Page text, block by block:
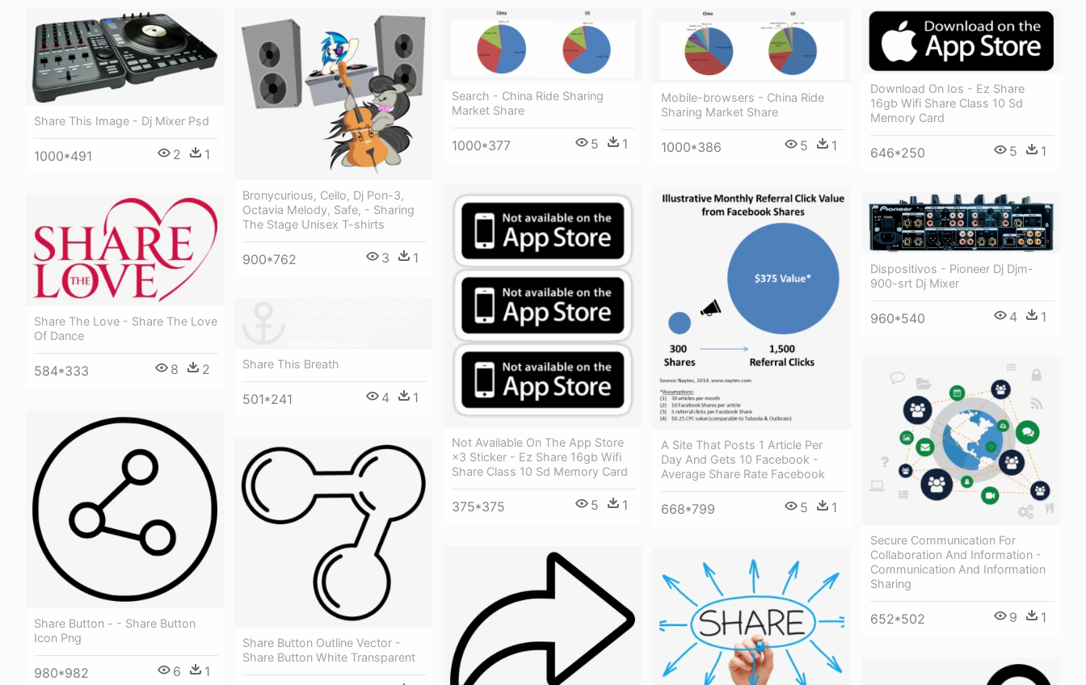
Share This Image - Dj Mixer Psd
1000*491 2 1
Bronycurious, Cello, Dj Pon-3,
Octavia Melody, Safe, - Sharing
The Stage Unisex T-shirts
900*762 3 1
Search - China Ride Sharing
Market Share
1000*377 5 1
Mobile-browsers - China Ride
Sharing Market Share
1000*386 5 1
Download On Ios - Ez Share
16gb Wifi Share Class 10 Sd
Memory Card
646*250 5 1
Not Available On The App Store
×3 Sticker - Ez Share 16gb Wifi
Share Class 10 Sd Memory Card
375*375 5 1
A Site That Posts 1 Article Per
Day And Gets 10 Facebook -
Average Share Rate Facebook
668*799 5 1
Dispositivos - Pioneer Dj Djm-
900-srt Dj Mixer
960*540 4 1
Share The Love - Share The Love
Of Dance
584*333 8 2 Share This Breath
501*241 4 1
Secure Communication For
Collaboration And Information -
Communication And Information
Sharing
652*502 9 1
Share Button - - Share Button
Icon Png
980*982 6 1
Share Button Outline Vector -
Share Button White Transparent